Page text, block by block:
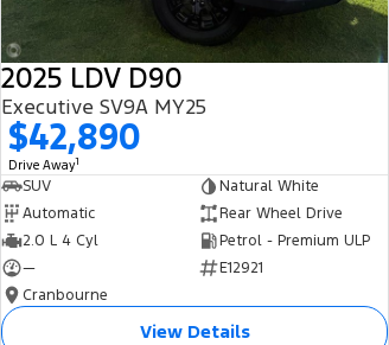
2025 LDV D90
Executive SV9A MY25
$42,890
Drive Away1
SUV
Natural White
Automatic
Rear Wheel Drive
2.0 L 4 Cyl
Petrol - Premium ULP
—
E12921
Cranbourne
View Details